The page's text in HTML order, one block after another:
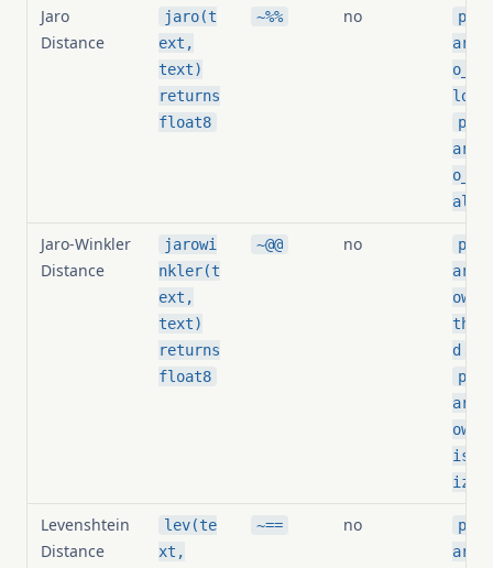
Jaro
Distance
jaro(t
ext,
text)
returns
float8
~%% no
ld
Jaro-Winkler
Distance
jarowi
nkler(t
ext,
text)
returns
float8
~@@ no
d
ized
Levenshtein
Distance
lev(te
xt,
~== no